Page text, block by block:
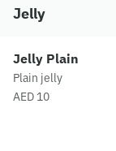
Jelly
Jelly Plain
Plain jelly
AED 10